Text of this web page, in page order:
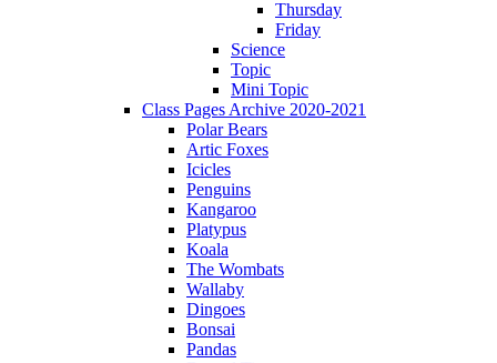
Thursday
Friday
Science
Topic
Mini Topic
Class Pages Archive 2020-2021
Polar Bears
Artic Foxes
Icicles
Penguins
Kangaroo
Platypus
Koala
The Wombats
Wallaby
Dingoes
Bonsai
Pandas